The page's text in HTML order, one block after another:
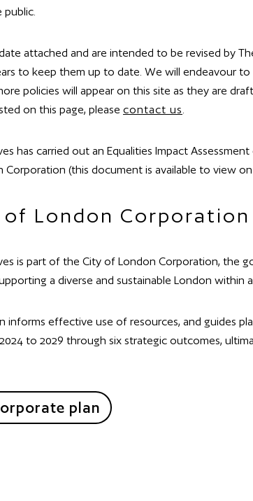
public.
attached and are intended to be revised by
to keep them up to date. We will endeavour
policies will appear on this site as they are
on this page, please contact us.
has carried out an Equalities Impact
(this document is available to view
of London
is part of the City of London Corporation, the
a diverse and sustainable London within
informs effective use of resources, and guides
to 2029 through six strategic outcomes,
plan